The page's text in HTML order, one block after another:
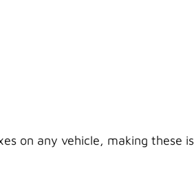
on any vehicle, making these